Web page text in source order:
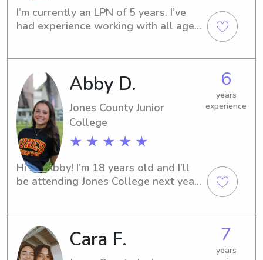
I’m currently an LPN of 5 years. I’ve
had experience working with all age
Abby D.
Jones County Junior
College
★ ★ ★ ★ ★
6
years
experience
Hi I’m Abby! I’m 18 years old and I’ll
be attending Jones College next year
Cara F. 7
years